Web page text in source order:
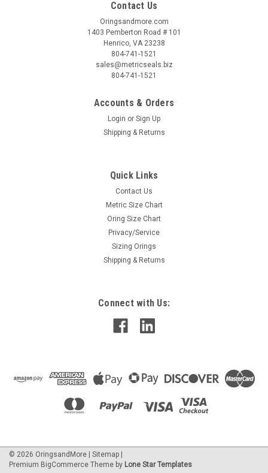
Contact Us
Oringsandmore.com
1403 Pemberton Road # 101
Henrico, VA 23238
804-741-1521
sales@metricseals.biz
804-741-1521
Accounts & Orders
Login or Sign Up
Shipping & Returns
Quick Links
Contact Us
Metric Size Chart
Oring Size Chart
Privacy/Service
Sizing Orings
Shipping & Returns
Connect with Us:
© 2026 OringsandMore Sitemap
Premium BigCommerce Theme by Lone Star Templates